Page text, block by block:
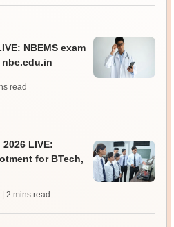
NBEMS exam
read
LIVE:
for BTech,
| 2 mins read